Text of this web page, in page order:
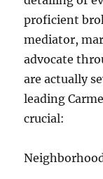
proficient
mediator,
advocate
are actually
leading
crucial: